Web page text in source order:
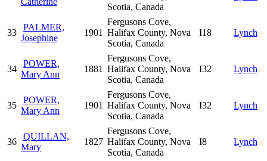
Scotia, Canada
33
PALMER,
Josephine
1901
Fergusons Cove,
Halifax County, Nova
Scotia, Canada
I18 Lynch
34
POWER,
Mary Ann
1881
Fergusons Cove,
Halifax County, Nova
Scotia, Canada
I32 Lynch
35
POWER,
Mary Ann
1901
Fergusons Cove,
Halifax County, Nova
Scotia, Canada
I32 Lynch
36
QUILLAN,
Mary
1827
Fergusons Cove,
Halifax County, Nova
Scotia, Canada
I8 Lynch